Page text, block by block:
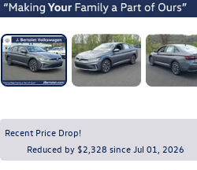
Recent Price Drop!
Reduced by $2,328 since Jul 01, 2026